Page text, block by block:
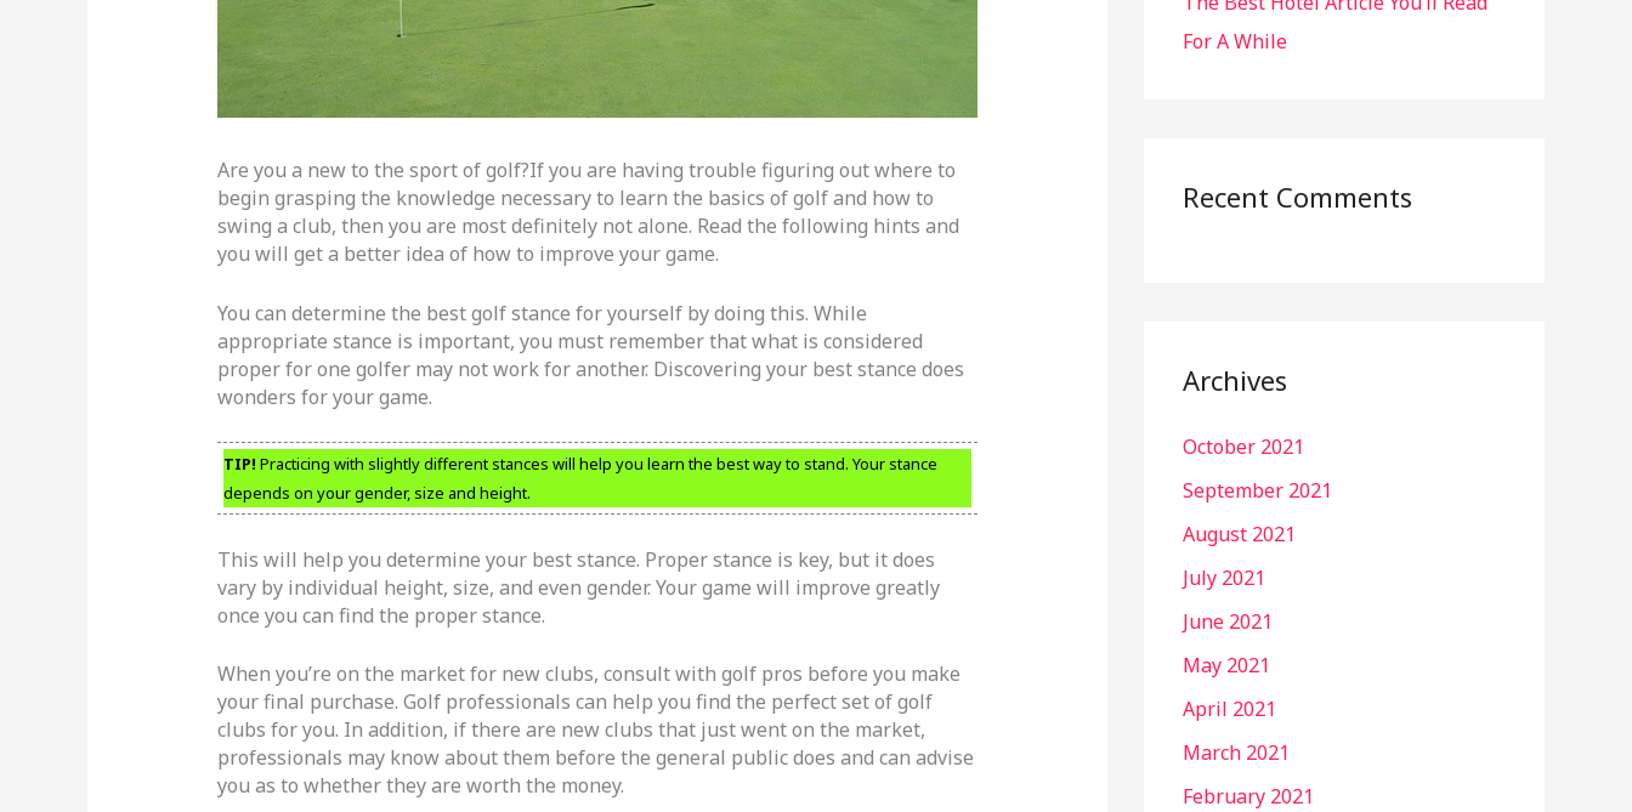
Are you a new to the sport of golf?If you are having trouble figuring out where to
begin grasping the knowledge necessary to learn the basics of golf and how to
swing a club, then you are most definitely not alone. Read the following hints and
you will get a better idea of how to improve your game.
You can determine the best golf stance for yourself by doing this. While
appropriate stance is important, you must remember that what is considered
proper for one golfer may not work for another. Discovering your best stance does
wonders for your game.
TIP! Practicing with slightly different stances will help you learn the best way to stand. Your stance
depends on your gender, size and height.
This will help you determine your best stance. Proper stance is key, but it does
vary by individual height, size, and even gender. Your game will improve greatly
once you can find the proper stance.
When you’re on the market for new clubs, consult with golf pros before you make
your final purchase. Golf professionals can help you find the perfect set of golf
clubs for you. In addition, if there are new clubs that just went on the market,
professionals may know about them before the general public does and can advise
you as to whether they are worth the money.
For A While
Recent Comments
Archives
October 2021
September 2021
August 2021
July 2021
June 2021
May 2021
April 2021
March 2021
February 2021